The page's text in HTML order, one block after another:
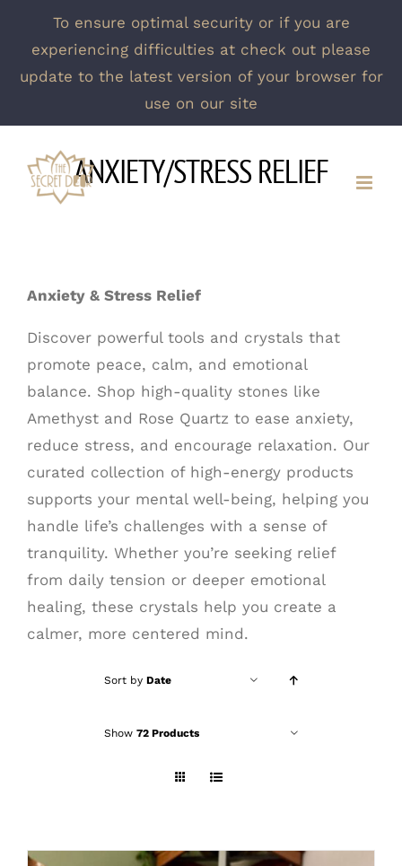
To ensure optimal security or if you are
experiencing difficulties at check out please
update to the latest version of your browser for
use on our site
content
ANXIETY/STRESS RELIEF
Anxiety & Stress Relief
Discover powerful tools and crystals that
promote peace, calm, and emotional
balance. Shop high-quality stones like
Amethyst and Rose Quartz to ease anxiety,
reduce stress, and encourage relaxation. Our
curated collection of high-energy products
supports your mental well-being, helping you
handle life’s challenges with a sense of
tranquility. Whether you’re seeking relief
from daily tension or deeper emotional
healing, these crystals help you create a
calmer, more centered mind.
Sort by Date
Show 72 Products